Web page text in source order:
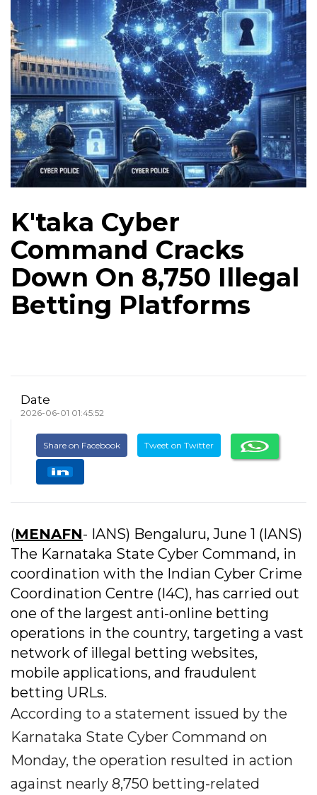
K'taka Cyber
Command Cracks
Down On 8,750 Illegal
Betting Platforms
Date
2026-06-01 01:45:52
Share on Facebook Tweet on Twitter
(MENAFN- IANS) Bengaluru, June 1 (IANS)
The Karnataka State Cyber Command, in
coordination with the Indian Cyber Crime
Coordination Centre (I4C), has carried out
one of the largest anti-online betting
operations in the country, targeting a vast
network of illegal betting websites,
mobile applications, and fraudulent
betting URLs.
According to a statement issued by the
Karnataka State Cyber Command on
Monday, the operation resulted in action
against nearly 8,750 betting-related